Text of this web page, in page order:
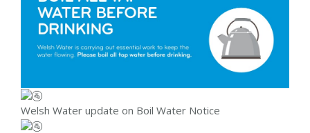
Welsh Water update on Boil Water Notice